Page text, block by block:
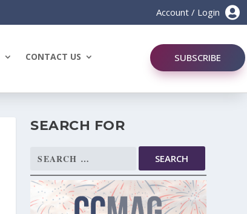

Account / Login
CONTACT US SUBSCRIBE
SEARCH FOR
Search